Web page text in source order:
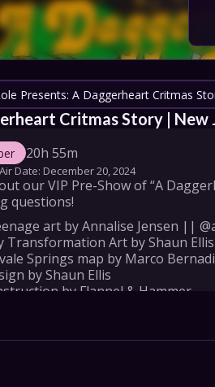
Presents: A Daggerheart Critmas
Critmas Story | New
20h 55m
Date: December 20, 2024
our VIP Pre-Show of “A
questions!
art by Annalise Jensen ||
Transformation Art by Shaun
Springs map by Marco
by Shaun Ellis
by Flannel & Hammer
Jennifer Newman
Wardrobe: Manzi DeYoung
thanks: Monica Seagle, Payton